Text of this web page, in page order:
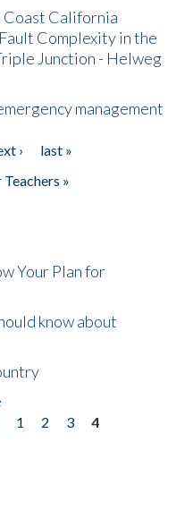
Coast California
Complexity in the
Junction - Helweg
management
›
last »
»
Your Plan for
know about
1 2 3
4